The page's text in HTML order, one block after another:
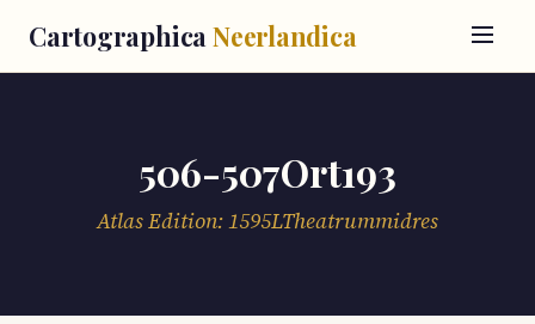
Cartographica Neerlandica
506-507Ort193
Atlas Edition: 1595LTheatrummidres